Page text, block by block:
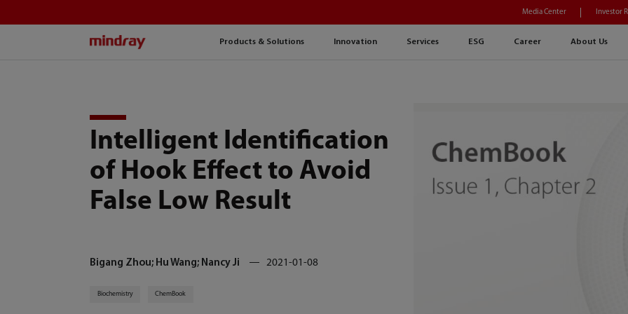
Products & Solutions Innovation Services ESG Career About Us
Media Center Investor
Intelligent Identification
of Hook Effect to Avoid
False Low Result
Bigang Zhou; Hu Wang; Nancy Ji 2021-01-08
Biochemistry ChemBook